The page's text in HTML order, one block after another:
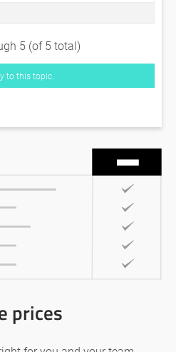
5 (of 5 total)
to this topic.
prices